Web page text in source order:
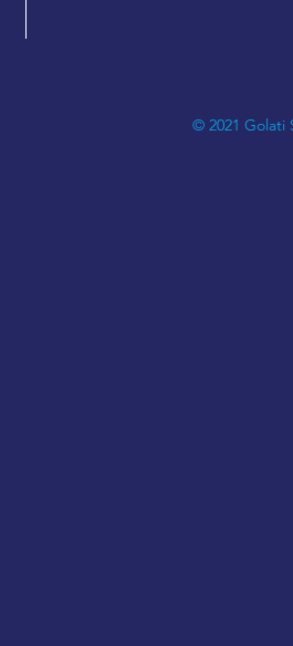
© 2021 Golati